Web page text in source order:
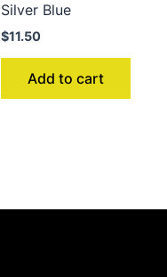
Silver Blue
$11.50
Add to cart